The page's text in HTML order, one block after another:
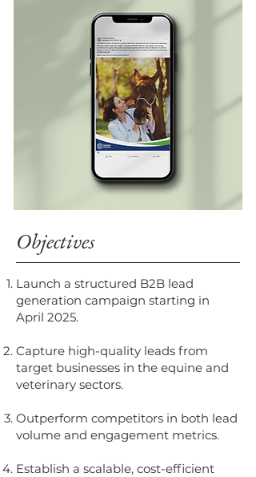
Objectives
Launch a structured B2B lead
generation campaign starting in
April 2025.
Capture high-quality leads from
target businesses in the equine and
veterinary sectors.
Outperform competitors in both lead
volume and engagement metrics.
Establish a scalable, cost-efficient